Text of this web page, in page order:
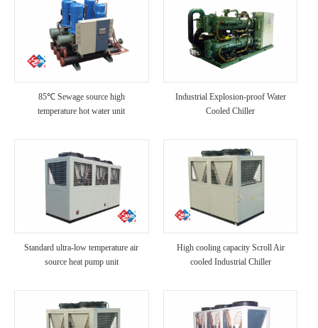
85℃ Sewage source high
temperature hot water unit
Industrial Explosion-proof Water
Cooled Chiller
Standard ultra-low temperature air
source heat pump unit
High cooling capacity Scroll Air
cooled Industrial Chiller